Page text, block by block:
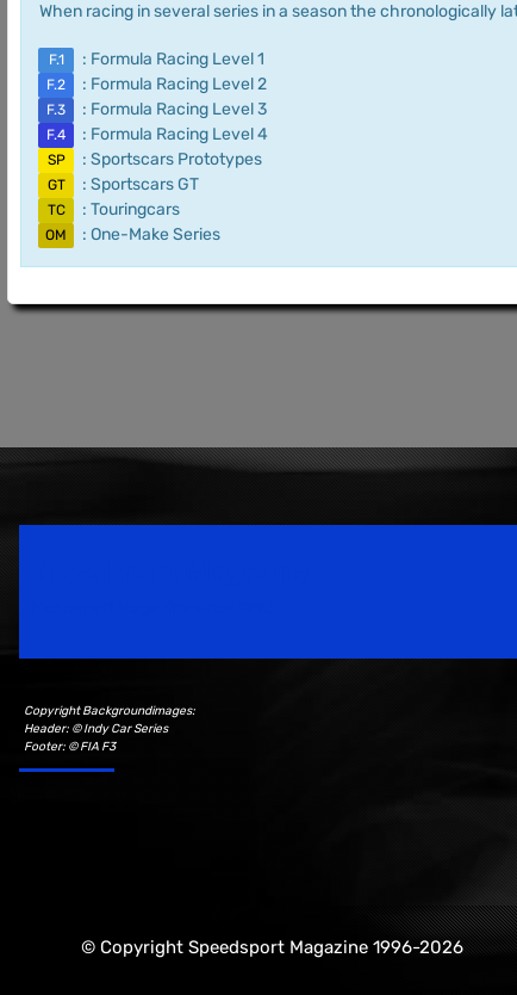
When racing in several series in a season the chronologically
F.1 : Formula Racing Level 1
F.2 : Formula Racing Level 2
F.3 : Formula Racing Level 3
F.4 : Formula Racing Level 4
SP : Sportscars Prototypes
GT : Sportscars GT
TC : Touringcars
OM : One-Make Series
Copyright Backgroundimages:
Header: © Indy Car Series
Footer: © FIA F3
© Copyright Speedsport Magazine 1996-2026